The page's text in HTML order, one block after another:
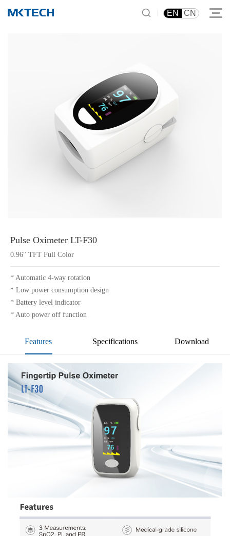
EN CN
Pulse Oximeter LT-F30
0.96" TFT Full Color
* Automatic 4-way rotation
* Low power consumption design
* Battery level indicator
* Auto power off function
Features Specifications Download